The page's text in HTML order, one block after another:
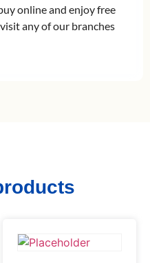
online and enjoy free
any of our branches